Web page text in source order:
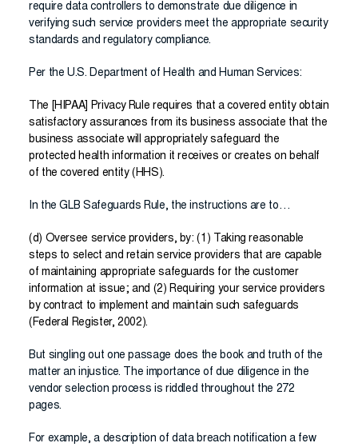
require data controllers to demonstrate due diligence in
verifying such service providers meet the appropriate security
standards and regulatory compliance.
Per the U.S. Department of Health and Human Services:
The [HIPAA] Privacy Rule requires that a covered entity obtain
satisfactory assurances from its business associate that the
business associate will appropriately safeguard the
protected health information it receives or creates on behalf
of the covered entity (HHS).
In the GLB Safeguards Rule, the instructions are to…
(d) Oversee service providers, by: (1) Taking reasonable
steps to select and retain service providers that are capable
of maintaining appropriate safeguards for the customer
information at issue; and (2) Requiring your service providers
by contract to implement and maintain such safeguards
(Federal Register, 2002).
But singling out one passage does the book and truth of the
matter an injustice. The importance of due diligence in the
vendor selection process is riddled throughout the 272
pages.
For example, a description of data breach notification a few